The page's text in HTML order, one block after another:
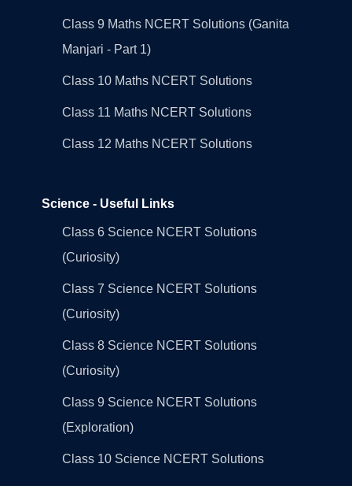
Class 9 Maths NCERT Solutions (Ganita
Manjari - Part 1)
Class 10 Maths NCERT Solutions
Class 11 Maths NCERT Solutions
Class 12 Maths NCERT Solutions
Science - Useful Links
Class 6 Science NCERT Solutions
(Curiosity)
Class 7 Science NCERT Solutions
(Curiosity)
Class 8 Science NCERT Solutions
(Curiosity)
Class 9 Science NCERT Solutions
(Exploration)
Class 10 Science NCERT Solutions